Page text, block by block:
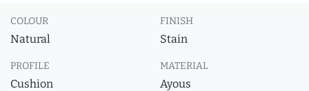
COLOUR
Natural
FINISH
Stain
PROFILE
Cushion
MATERIAL
Ayous